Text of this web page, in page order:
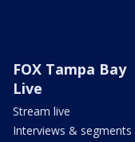
FOX Tampa Bay
Live
Stream live
Interviews & segments